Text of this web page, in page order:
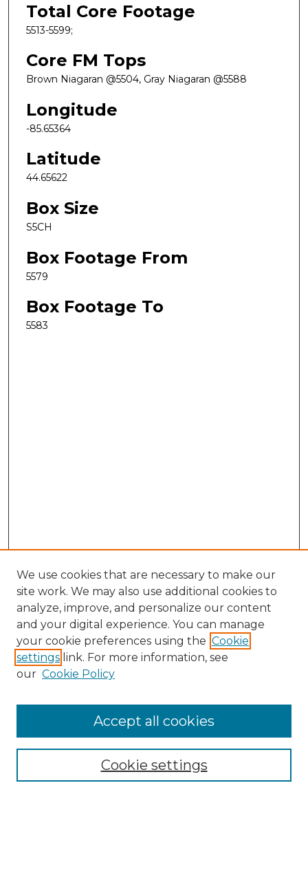
Total Core Footage
5513-5599;
Core FM Tops
Brown Niagaran @5504, Gray Niagaran @5588
Longitude
-85.65364
Latitude
44.65622
Box Size
S5CH
Box Footage From
5579
Box Footage To
5583
Search
Enter search terms:
Select context to search:
Advanced Search
We use cookies that are necessary to make our
site work. We may also use additional cookies to
analyze, improve, and personalize our content
and your digital experience. You can manage
your cookie preferences using the Cookie
settings link. For more information, see
our Cookie Policy
Cookie settings
Accept all cookies